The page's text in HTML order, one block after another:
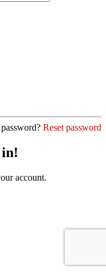
Reset password
in!
account.